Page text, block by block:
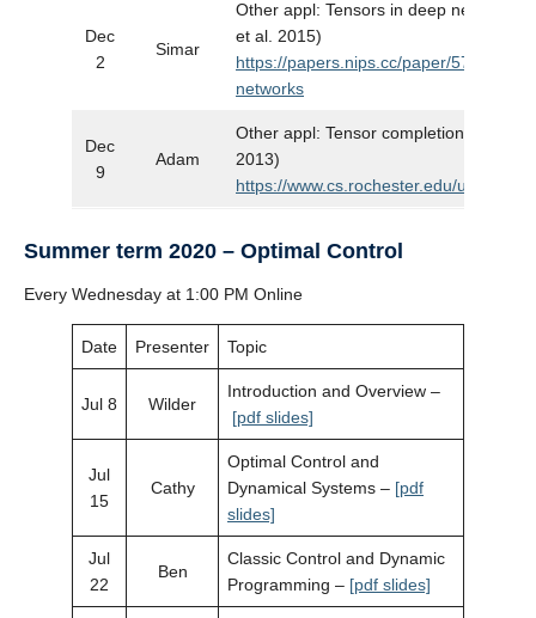
Dec
2
Simar
Other appl: Tensors in deep neural
et al. 2015)
https://papers.nips.cc/paper/5787-
networks
Dec
9
Adam
Other appl: Tensor completion in
2013)
https://www.cs.rochester.edu/u/jliu/
Summer term 2020 – Optimal Control
Every Wednesday at 1:00 PM Online
Date Presenter Topic
Jul 8 Wilder
Introduction and Overview –
[pdf slides]
Jul
15
Cathy
Optimal Control and
Dynamical Systems – [pdf
slides]
Jul
22
Ben
Classic Control and Dynamic
Programming – [pdf slides]